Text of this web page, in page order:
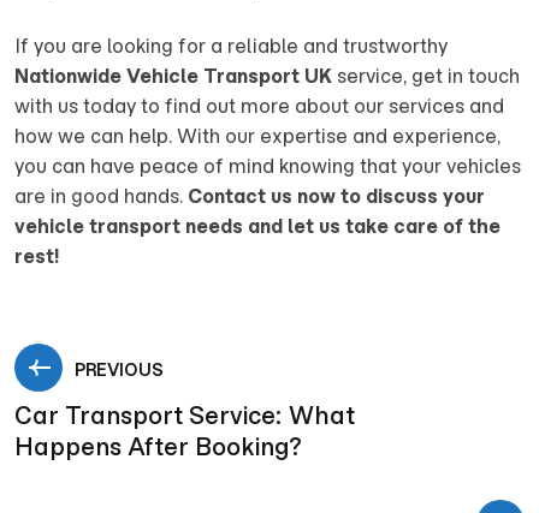
If you are looking for a reliable and trustworthy
Nationwide Vehicle Transport UK service, get in touch
with us today to find out more about our services and
how we can help. With our expertise and experience,
you can have peace of mind knowing that your vehicles
are in good hands. Contact us now to discuss your
vehicle transport needs and let us take care of the
rest!
PREVIOUS
Car Transport Service: What
Happens After Booking?